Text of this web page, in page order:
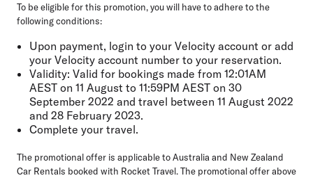
To be eligible for this promotion, you will have to adhere to the
following conditions:
Upon payment, login to your Velocity account or add
your Velocity account number to your reservation.
Validity: Valid for bookings made from 12:01AM
AEST on 11 August to 11:59PM AEST on 30
September 2022 and travel between 11 August 2022
and 28 February 2023.
Complete your travel.
The promotional offer is applicable to Australia and New Zealand
Car Rentals booked with Rocket Travel. The promotional offer above